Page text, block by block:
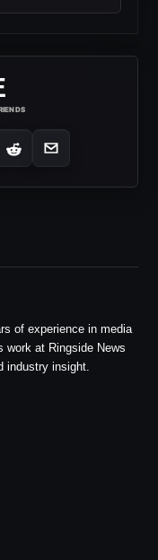
of experience in media
work at Ringside News
industry insight.